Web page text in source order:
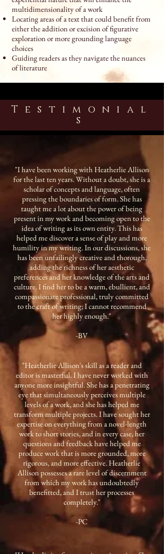
multidimensionality of a work
Locating areas of a text that could benefit from
either the addition or excision of figurative
exploration or more grounding language
choices
Guiding readers as they navigate the nuances
of literature
Testimonial
s
"I have been working with Heatherlie Allison
for the last ten years. Without a doubt, she is a
scholar of concepts and language, often
pressing the boundaries of form. She has
taught me a lot about the power of being
present in my work and becoming open to the
idea of writing as its own entity. This has
helped me discover a sense of play and more
humility in my writing. In our discussions, she
has been unfailingly creative and thorough,
adding the richness of her aesthetic
preferences and her knowledge of the arts and
culture. I find her to be a warm, ebullient, and
compassionate professional, truly committed
to the craft of writing; I cannot recommend
her highly enough."
-BV
"Heatherlie Allison's skill as a reader and
editor is masterful. I have never worked with
anyone more insightful. She has a penetrating
eye that simultaneously perceives multiple
levels of a work, and she has helped me
transform multiple projects. I have sought her
expertise on everything from a novel-length
work to short stories, and in every case, her
questions and feedback have helped me
produce work that is more grounded, more
rigorous, and more effective. Heatherlie
Allison possesses a rare level of discernment
from which my work has undoubtedly
benefitted, and I trust her processes
completely."
-PC